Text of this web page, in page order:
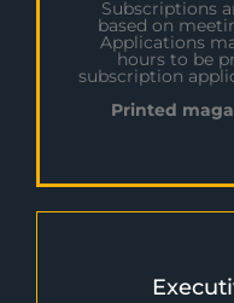
Subscriptions
based on
Applications
hours to be
subscription
Printed